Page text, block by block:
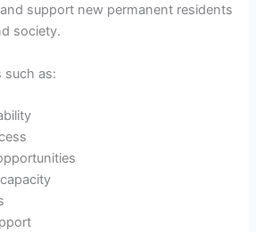
support new permanent residents
society.
such as: